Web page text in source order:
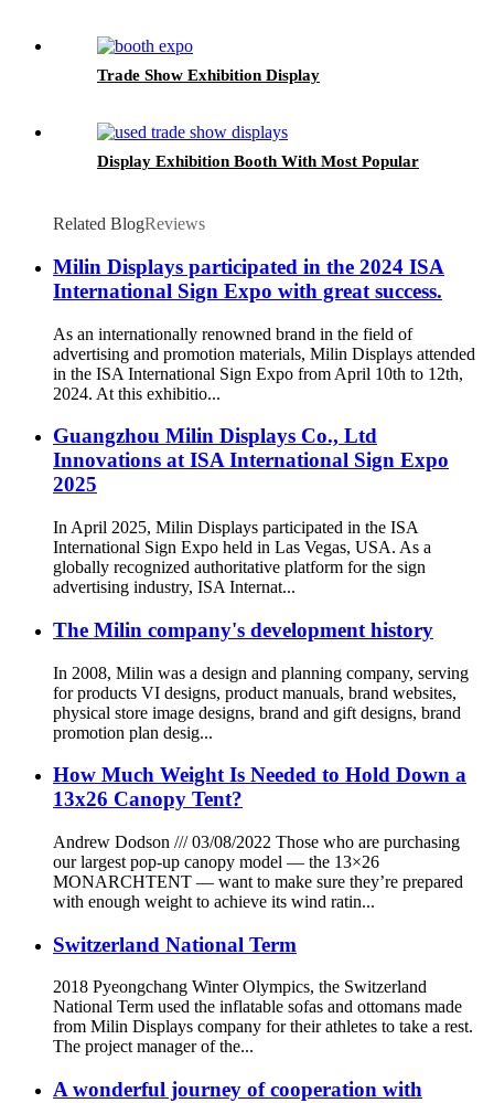
Trade Show Exhibition Display
Display Exhibition Booth With Most Popular
Related BlogReviews
Milin Displays participated in the 2024 ISA
International Sign Expo with great success.
As an internationally renowned brand in the field of
advertising and promotion materials, Milin Displays attended
in the ISA International Sign Expo from April 10th to 12th,
2024. At this exhibitio...
Guangzhou Milin Displays Co., Ltd
Innovations at ISA International Sign Expo
2025
In April 2025, Milin Displays participated in the ISA
International Sign Expo held in Las Vegas, USA. As a
globally recognized authoritative platform for the sign
advertising industry, ISA Internat...
The Milin company's development history
In 2008, Milin was a design and planning company, serving
for products VI designs, product manuals, brand websites,
physical store image designs, brand and gift designs, brand
promotion plan desig...
How Much Weight Is Needed to Hold Down a
13x26 Canopy Tent?
Andrew Dodson /// 03/08/2022 Those who are purchasing
our largest pop-up canopy model — the 13×26
MONARCHTENT — want to make sure they’re prepared
with enough weight to achieve its wind ratin...
Switzerland National Term
2018 Pyeongchang Winter Olympics, the Switzerland
National Term used the inflatable sofas and ottomans made
from Milin Displays company for their athletes to take a rest.
The project manager of the...
A wonderful journey of cooperation with